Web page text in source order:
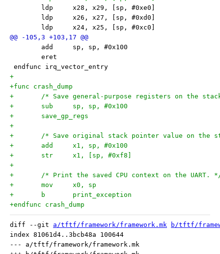
ldp	x28, x29, [sp, #0xe0]
ldp	x26, x27, [sp, #0xd0]
ldp	x24, x25, [sp, #0xc0]
add	sp, sp, #0x100
eret
endfunc irq_vector_entry
+
+func crash_dump
+	/* Save general-purpose registers on the
+	sub	sp, sp, #0x100
+	save_gp_regs
+
+	/* Save original stack pointer value on the
+	add	x1, sp, #0x100
+	str	x1, [sp, #0xf8]
+
+	/* Print the saved CPU context on the UART.
+	mov	x0, sp
+	b	print_exception
+endfunc crash_dump
diff --git a/tftf/framework/framework.mk
b/tftf/
index 81061d4..3bcb48a 100644
--- a/tftf/framework/framework.mk